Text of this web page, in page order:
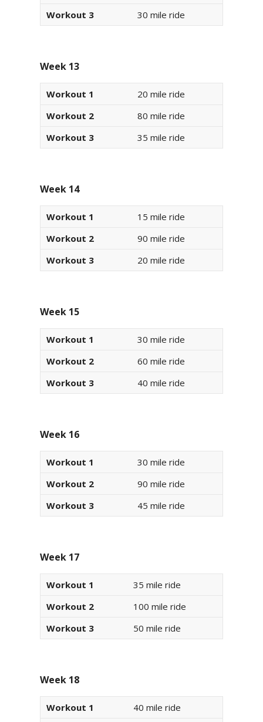
Workout 3
30 mile ride
Week 13
Workout 1
20 mile ride
Workout 2
80 mile ride
Workout 3
35 mile ride
Week 14
Workout 1
15 mile ride
Workout 2
90 mile ride
Workout 3
20 mile ride
Week 15
Workout 1
30 mile ride
Workout 2
60 mile ride
Workout 3
40 mile ride
Week 16
Workout 1
30 mile ride
Workout 2
90 mile ride
Workout 3
45 mile ride
Week 17
Workout 1
35 mile ride
Workout 2
100 mile ride
Workout 3
50 mile ride
Week 18
Workout 1
40 mile ride